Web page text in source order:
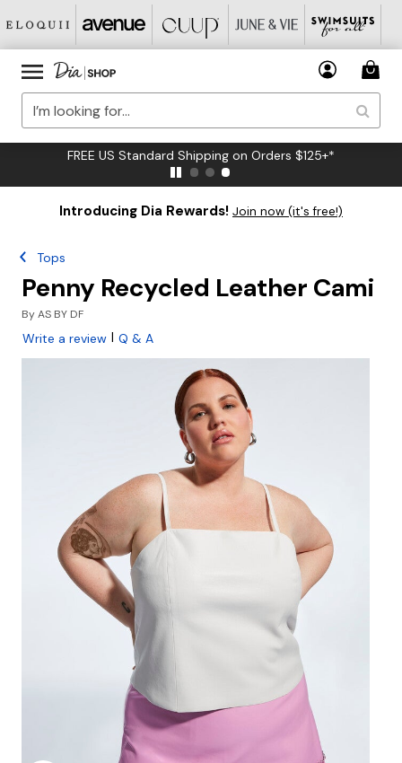
FREE US Standard Shipping on Orders $125+*
Introducing Dia Rewards! Join now (it's free!)
Tops
Penny Recycled Leather Cami
ByAS BY DF
Write a review | Q & A